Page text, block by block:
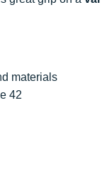
materials
42